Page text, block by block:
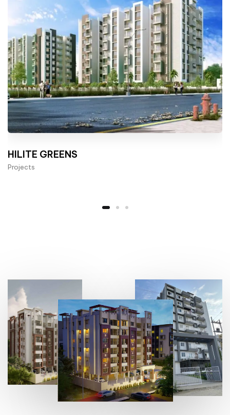
HILITE GREENS
Projects